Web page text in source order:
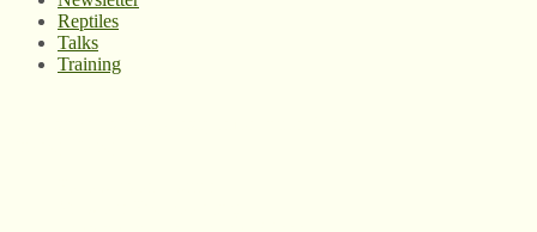
Reptiles
Talks
Training